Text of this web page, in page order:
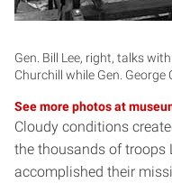
Gen. Bill Lee, right, talks
Churchill while Gen. George
See more photos at
Cloudy conditions
the thousands of troops
accomplished their